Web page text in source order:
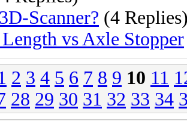
Scanner? (4
vs Axle Stopper
2 3 4 5 6 7 8 9 10 11
28 29 30 31 32 33 34